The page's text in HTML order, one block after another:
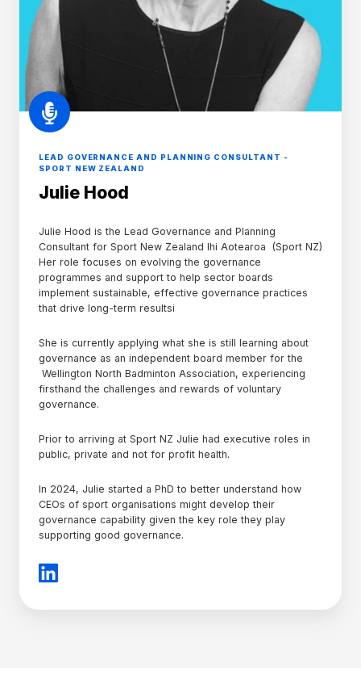
LEAD GOVERNANCE AND PLANNING CONSULTANT -
SPORT NEW ZEALAND
Julie Hood
Julie Hood is the Lead Governance and Planning
Consultant for Sport New Zealand Ihi Aotearoa (Sport NZ)
Her role focuses on evolving the governance
programmes and support to help sector boards
implement sustainable, effective governance practices
that drive long-term resultsi
She is currently applying what she is still learning about
governance as an independent board member for the
Wellington North Badminton Association, experiencing
firsthand the challenges and rewards of voluntary
governance.
Prior to arriving at Sport NZ Julie had executive roles in
public, private and not for profit health.
In 2024, Julie started a PhD to better understand how
CEOs of sport organisations might develop their
governance capability given the key role they play
supporting good governance.